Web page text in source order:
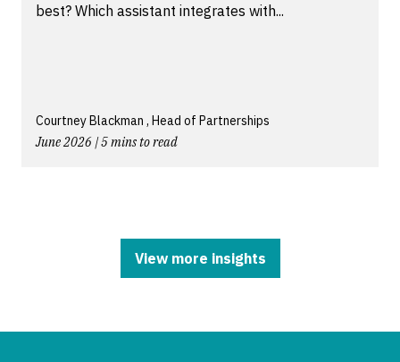
best? Which assistant integrates with...
Courtney Blackman , Head of Partnerships
June 2026 | 5 mins to read
View more insights